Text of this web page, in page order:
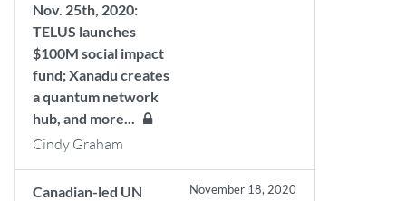
Nov. 25th, 2020:
TELUS launches
$100M social impact
fund; Xanadu creates
a quantum network
hub, and more...
Cindy Graham
Canadian-led UN
November 18, 2020